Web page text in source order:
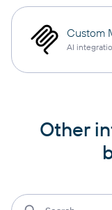
Custom
AI
Other